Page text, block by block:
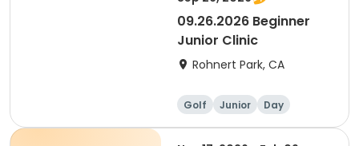
09.26.2026 Beginner
Junior Clinic
Rohnert Park, CA
Golf Junior
Day
Beginner